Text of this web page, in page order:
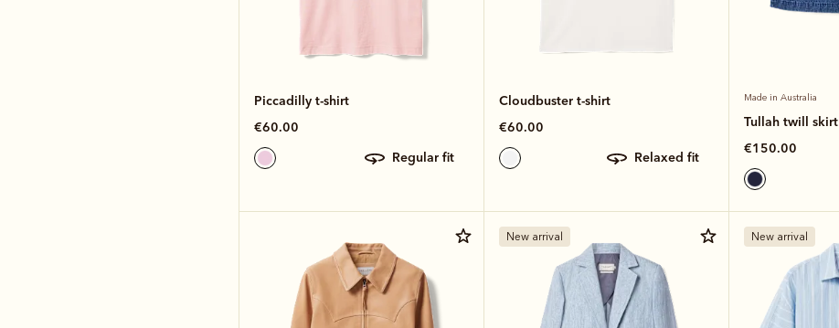
Piccadilly t-shirt
€60.00
regular fit
Cloudbuster t-shirt
€60.00
relaxed fit
Made in Australia
Tullah twill skirt
€150.00
New arrival New arrival